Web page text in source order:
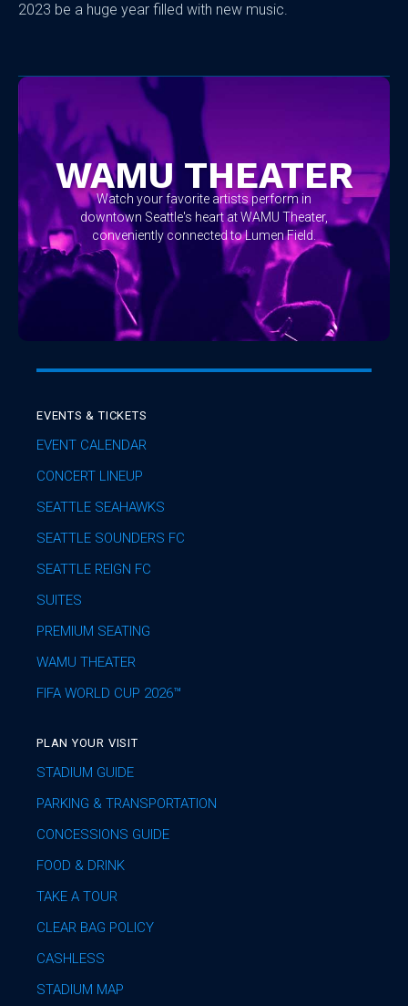
2023 be a huge year filled with new music.
WAMU THEATER
Watch your favorite artists perform in
downtown Seattle's heart at WAMU Theater,
conveniently connected to Lumen Field.
EVENTS & TICKETS
EVENT CALENDAR
CONCERT LINEUP
SEATTLE SEAHAWKS
SEATTLE SOUNDERS FC
SEATTLE REIGN FC
SUITES
PREMIUM SEATING
WAMU THEATER
FIFA WORLD CUP 2026™
PLAN YOUR VISIT
STADIUM GUIDE
PARKING & TRANSPORTATION
CONCESSIONS GUIDE
FOOD & DRINK
TAKE A TOUR
CLEAR BAG POLICY
CASHLESS
STADIUM MAP